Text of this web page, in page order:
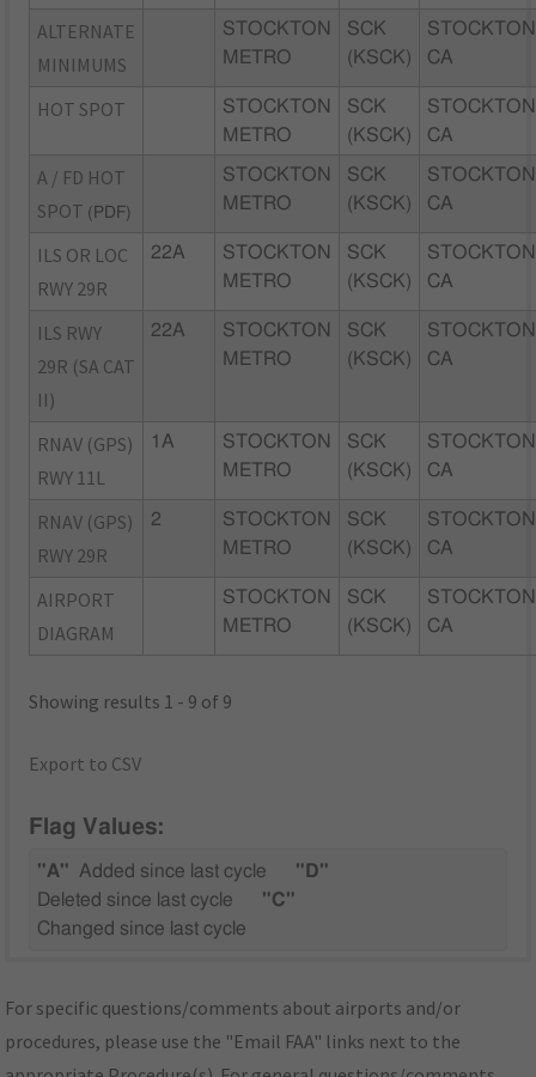
ALTERNATE
MINIMUMS
STOCKTON
METRO
SCK
(KSCK)
CA
HOT SPOT
STOCKTON
METRO
SCK
(KSCK)
CA
A / FD HOT
SPOT (PDF)
STOCKTON
METRO
SCK
(KSCK)
CA
ILS OR LOC
RWY 29R
22A
STOCKTON
METRO
SCK
(KSCK)
CA
ILS RWY
29R (SA CAT
II)
22A
STOCKTON
METRO
SCK
(KSCK)
CA
RNAV (GPS)
RWY 11L
1A
STOCKTON
METRO
SCK
(KSCK)
CA
RNAV (GPS)
RWY 29R
2
STOCKTON
METRO
SCK
(KSCK)
CA
AIRPORT
DIAGRAM
STOCKTON
METRO
SCK
(KSCK)
CA
Showing results 1 - 9 of 9
Export to CSV
Flag Values:
"A" Added since last cycle
"D"
Deleted since last cycle
"C"
Changed since last cycle
For specific questions/comments about airports and/or
procedures, please use the "Email FAA" links next to the